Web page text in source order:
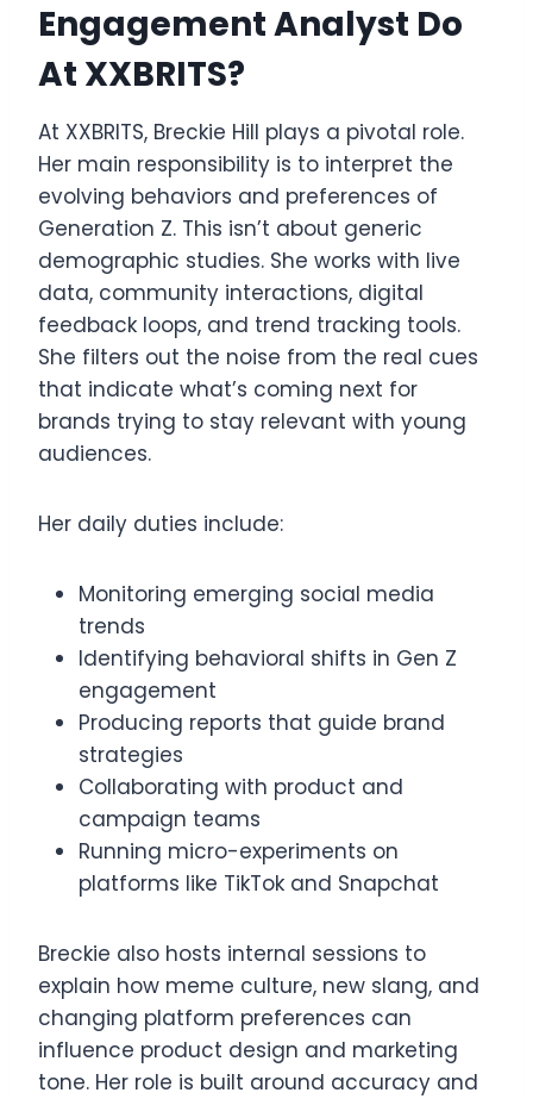
Engagement Analyst Do
At XXBRITS?
At XXBRITS, Breckie Hill plays a pivotal role.
Her main responsibility is to interpret the
evolving behaviors and preferences of
Generation Z. This isn’t about generic
demographic studies. She works with live
data, community interactions, digital
feedback loops, and trend tracking tools.
She filters out the noise from the real cues
that indicate what’s coming next for
brands trying to stay relevant with young
audiences.
Her daily duties include:
Monitoring emerging social media
trends
Identifying behavioral shifts in Gen Z
engagement
Producing reports that guide brand
strategies
Collaborating with product and
campaign teams
Running micro-experiments on
platforms like TikTok and Snapchat
Breckie also hosts internal sessions to
explain how meme culture, new slang, and
changing platform preferences can
influence product design and marketing
tone. Her role is built around accuracy and